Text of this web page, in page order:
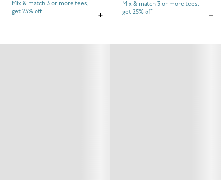
Mix & match 3 or more tees,
get 25% off
Mix & match 3 or more tees,
get 25% off